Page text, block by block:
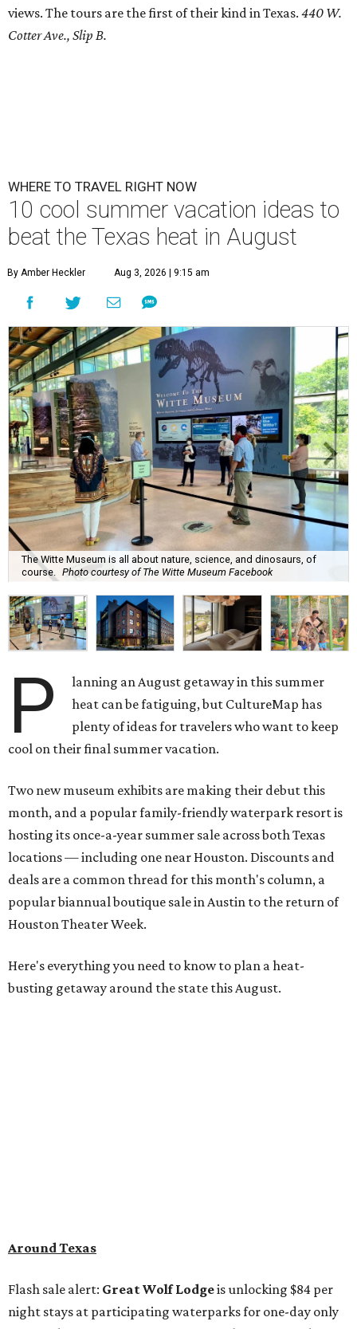
views. The tours are the first of their kind in Texas. 440 W.
Cotter Ave., Slip B.
WHERE TO TRAVEL RIGHT NOW
10 cool summer vacation ideas to
beat the Texas heat in August
By Amber Heckler Aug 3, 2026 | 9:15 am
The Witte Museum is all about nature, science, and dinosaurs, of
course. Photo courtesy of The Witte Museum Facebook
P
lanning an August getaway in this summer
heat can be fatiguing, but CultureMap has
plenty of ideas for travelers who want to keep
cool on their final summer vacation.
Two new museum exhibits are making their debut this
month, and a popular family-friendly waterpark resort is
hosting its once-a-year summer sale across both Texas
locations — including one near Houston. Discounts and
deals are a common thread for this month's column, a
popular biannual boutique sale in Austin to the return of
Houston Theater Week.
Here's everything you need to know to plan a heat-
busting getaway around the state this August.
Around Texas
Flash sale alert: Great Wolf Lodgeis unlocking $84 per
night stays at participating waterparks for one-day only